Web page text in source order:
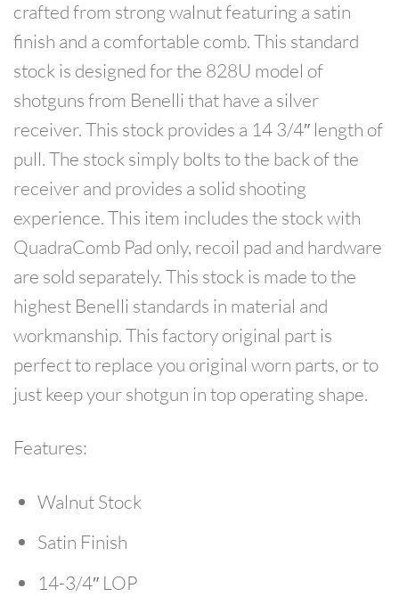
crafted from strong walnut featuring a satin
finish and a comfortable comb. This standard
stock is designed for the 828U model of
shotguns from Benelli that have a silver
receiver. This stock provides a 14 3/4″ length of
pull. The stock simply bolts to the back of the
receiver and provides a solid shooting
experience. This item includes the stock with
QuadraComb Pad only, recoil pad and hardware
are sold separately. This stock is made to the
highest Benelli standards in material and
workmanship. This factory original part is
perfect to replace you original worn parts, or to
just keep your shotgun in top operating shape.
Features:
Walnut Stock
Satin Finish
14-3/4″ LOP